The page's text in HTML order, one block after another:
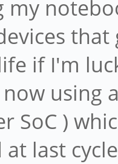
my
if I'm
using
SoC )
at last